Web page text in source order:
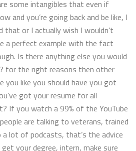
some intangibles that even if
and you’re going back and be like, I
that or I actually wish I wouldn’t
a perfect example with the fact
Is there anything else you would
for the right reasons then other
you like you should have you got
got your resume for all
If you watch a 99% of the YouTube
are talking to veterans, trained
lot of podcasts, that’s the advice
your degree, intern, make sure